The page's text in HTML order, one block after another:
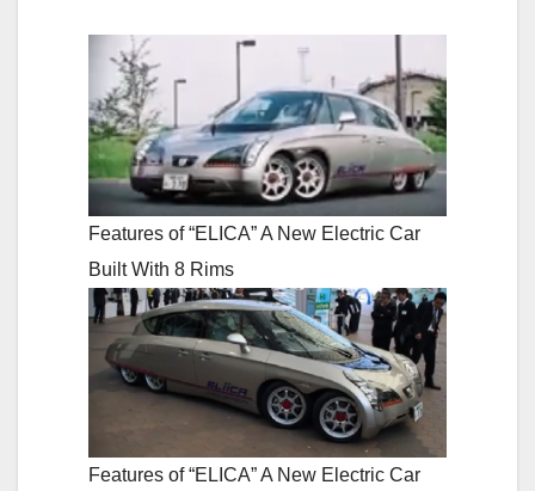
Features of “ELICA” A New Electric Car
Built With 8 Rims
Features of “ELICA” A New Electric Car